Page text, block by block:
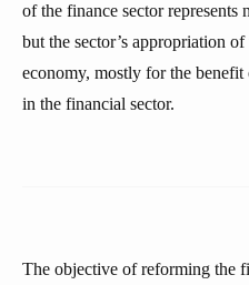
of the finance sector
but the sector’s appropriation
economy, mostly for the
in the financial sector.
The objective of reforming the